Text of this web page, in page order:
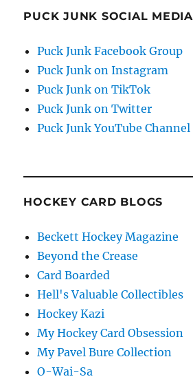
PUCK JUNK SOCIAL MEDIA
Puck Junk Facebook Group
Puck Junk on Instagram
Puck Junk on TikTok
Puck Junk on Twitter
Puck Junk YouTube Channel
HOCKEY CARD BLOGS
Beckett Hockey Magazine
Beyond the Crease
Card Boarded
Hell's Valuable Collectibles
Hockey Kazi
My Hockey Card Obsession
My Pavel Bure Collection
O-Wai-Sa